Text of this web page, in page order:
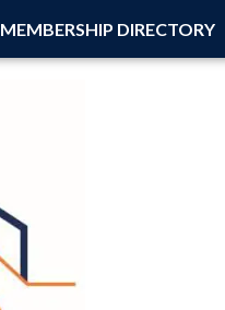
MEMBERSHIP DIRECTORY